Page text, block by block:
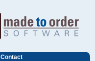
Contact